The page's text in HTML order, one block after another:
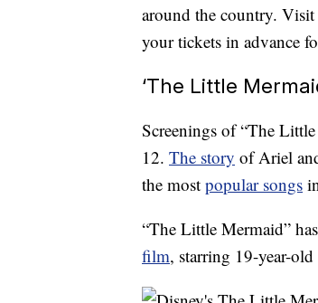
around the country. Visit
your tickets in advance
‘The Little
Screenings of “The
12. The story of Ariel
the most popular songs
“The Little Mermaid”
film, starring 19-year-